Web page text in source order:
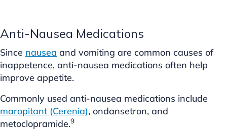
Anti-Nausea Medications
Since nausea and vomiting are common causes of
inappetence, anti-nausea medications often help
improve appetite.
Commonly used anti-nausea medications include
maropitant (Cerenia), ondansetron, and
metoclopramide.9